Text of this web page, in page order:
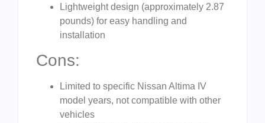
Lightweight design (approximately 2.87
pounds) for easy handling and
installation
Cons:
Limited to specific Nissan Altima IV
model years, not compatible with other
vehicles